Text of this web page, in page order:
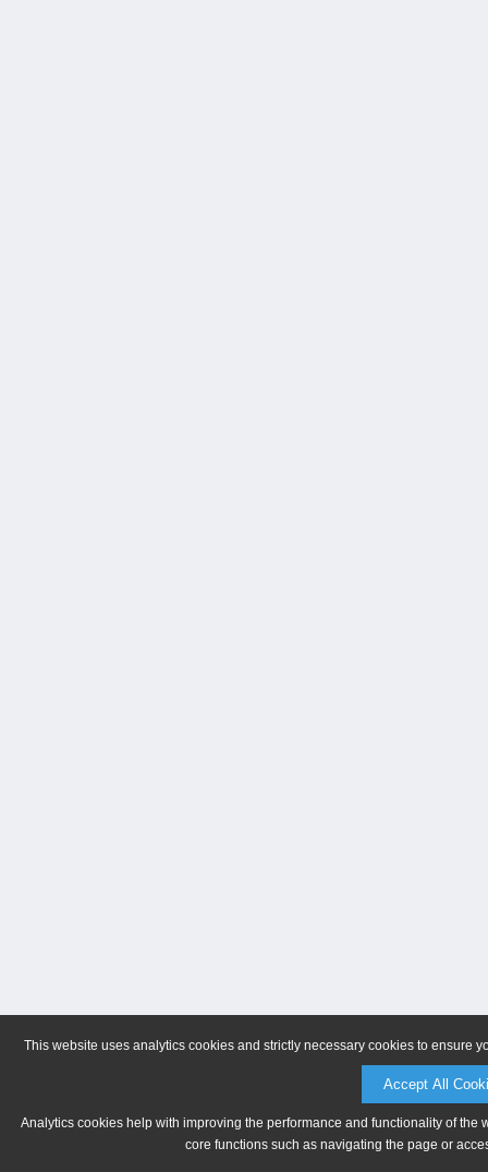
This website uses analytics cookies and strictly necessary cookies to ensure
Accept All
Analytics cookies help with improving the performance and functionality of
core functions such as navigating the page or